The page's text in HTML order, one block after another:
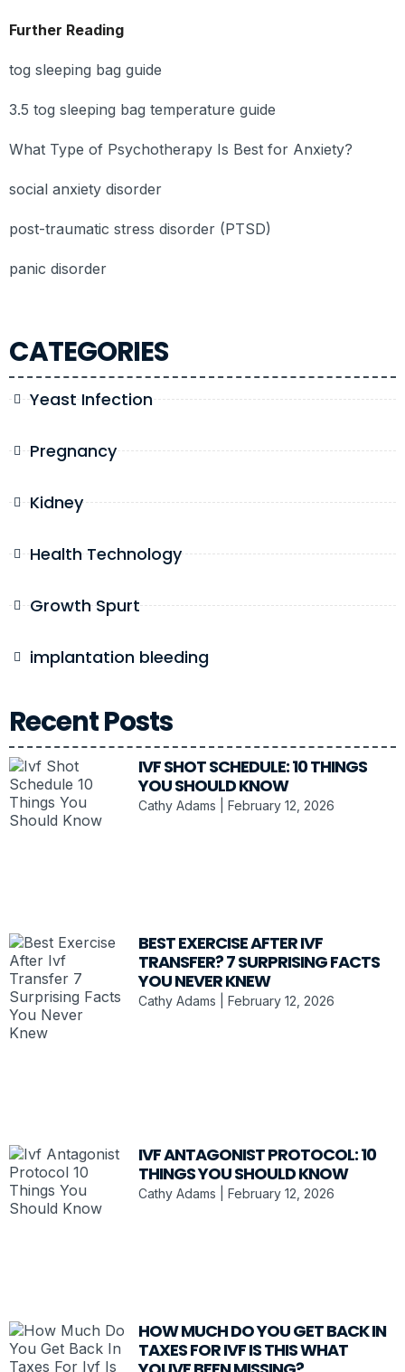
CATEGORIES
Yeast Infection
Pregnancy
Kidney
Health Technology
Growth Spurt
implantation bleeding
Recent Posts
IVF SHOT SCHEDULE: 10 THINGS
YOU SHOULD KNOW
Cathy Adams February 12, 2026
BEST EXERCISE AFTER IVF
TRANSFER? 7 SURPRISING FACTS
YOU NEVER KNEW
Cathy Adams February 12, 2026
IVF ANTAGONIST PROTOCOL: 10
THINGS YOU SHOULD KNOW
Cathy Adams February 12, 2026
HOW MUCH DO YOU GET BACK IN
TAXES FOR IVF IS THIS WHAT
Further Reading
tog sleeping bag guide
3.5 tog sleeping bag temperature guide
What Type of Psychotherapy Is Best for Anxiety?
social anxiety disorder
post-traumatic stress disorder (PTSD)
panic disorder